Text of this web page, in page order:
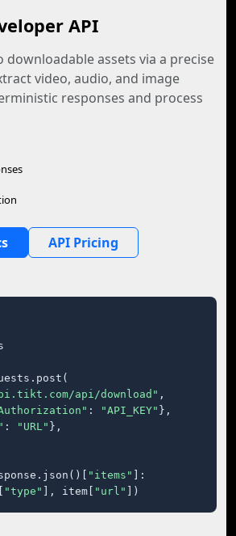
API
downloadable assets via a precise
video, audio, and image
responses and process
API Pricing
api/download" ,
: "API_KEY" },
: "URL" },
"items"
]:
"type" ], item[ "url" ])